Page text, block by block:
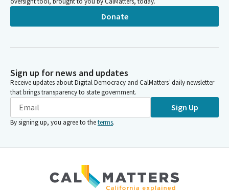
Donate
Sign up for news and updates
Receive updates about Digital Democracy and CalMatters’ daily newsletter
that brings transparency to state government.
Sign Up
By signing up, you agree to theterms.